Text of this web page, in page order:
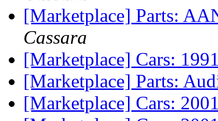
[Marketplace] Parts:
Cassara
[Marketplace] Cars:
[Marketplace] Parts:
[Marketplace] Cars: